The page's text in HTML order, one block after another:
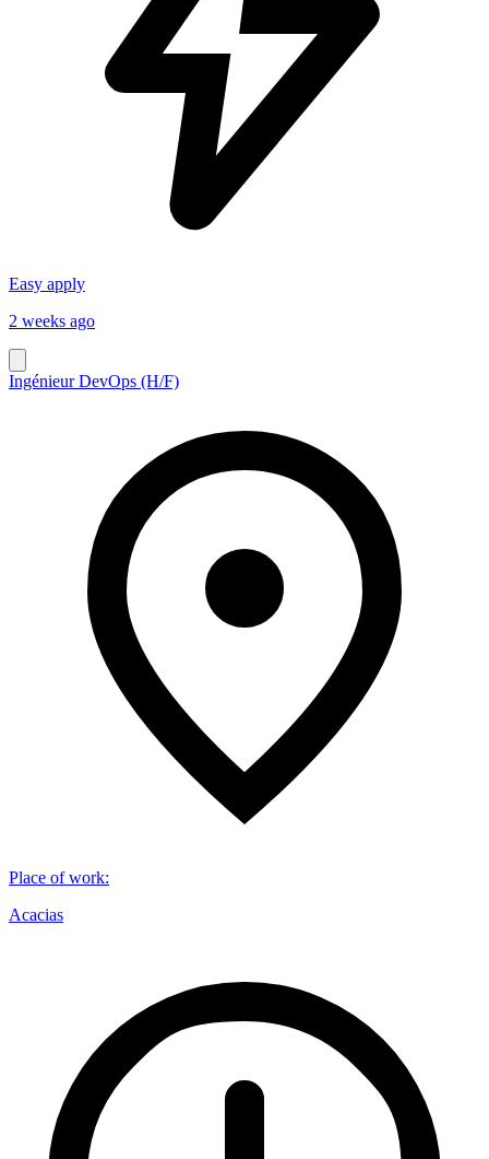
Easy apply
2 weeks ago
Ingénieur DevOps (H/F)
Place of work:
Acacias